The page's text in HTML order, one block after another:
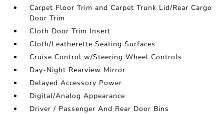
Carpet Floor Trim and Carpet Trunk Lid/Rear Cargo
Door Trim
Cloth Door Trim Insert
Cloth/Leatherette Seating Surfaces
Cruise Control w/Steering Wheel Controls
Day-Night Rearview Mirror
Delayed Accessory Power
Digital/Analog Appearance
Driver / Passenger And Rear Door Bins